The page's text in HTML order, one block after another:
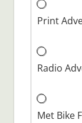
Print
Radio
Met Bike